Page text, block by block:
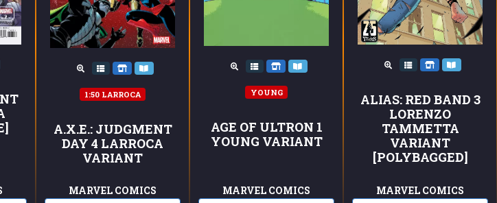
1:50 LARROCA
A.X.E.: JUDGMENT
DAY 4 LARROCA
VARIANT
MARVEL COMICS
YOUNG
AGE OF ULTRON 1
YOUNG VARIANT
MARVEL COMICS
ALIAS: RED BAND 3
LORENZO
TAMMETTA
VARIANT
[POLYBAGGED]
MARVEL COMICS